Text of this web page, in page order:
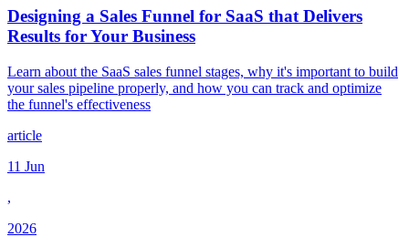
Designing a Sales Funnel for SaaS that Delivers
Results for Your Business
Learn about the SaaS sales funnel stages, why it's important to build
your sales pipeline properly, and how you can track and optimize
the funnel's effectiveness
article
11 Jun
,
2026